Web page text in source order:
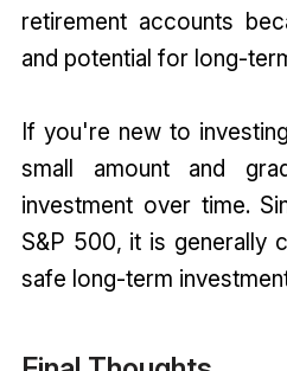
retirement accounts
and potential for long-
If you're new to
small amount and
investment over time.
S&P 500, it is generally
safe long-term